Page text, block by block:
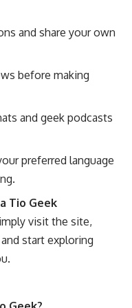
and share your own
before making
and geek podcasts
preferred language
Tio Geek
visit the site,
start exploring